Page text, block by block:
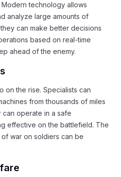
technology allows
analyze large amounts of
can make better decisions
based on real-time
ahead of the enemy.
on the rise. Specialists can
from thousands of miles
can operate in a safe
effective on the battlefield. The
war on soldiers can be